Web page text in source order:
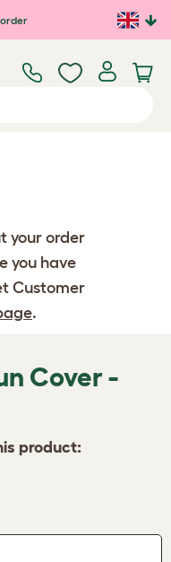
your order
you have
Customer
.
Cover -
product: